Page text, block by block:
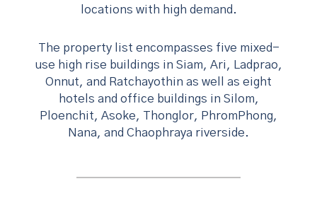
locations with high demand.
The property list encompasses five mixed-
use high rise buildings in Siam, Ari, Ladprao,
Onnut, and Ratchayothin as well as eight
hotels and office buildings in Silom,
Ploenchit, Asoke, Thonglor, PhromPhong,
Nana, and Chaophraya riverside.